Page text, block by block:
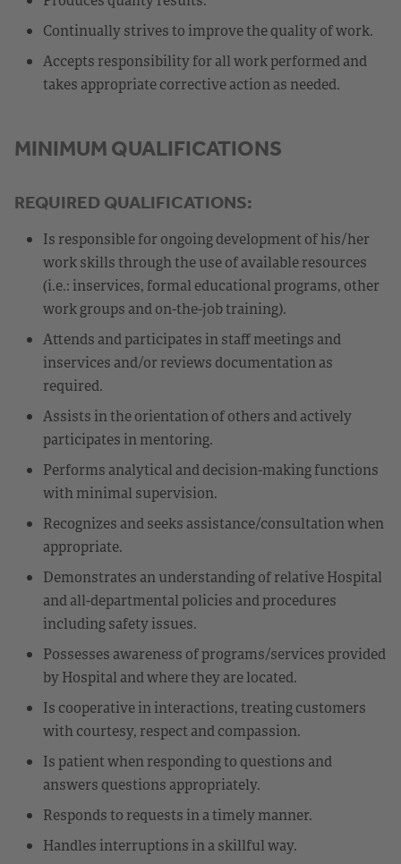
Continually strives to improve the quality of work.
Accepts responsibility for all work performed and
takes appropriate corrective action as needed.
MINIMUM QUALIFICATIONS
REQUIRED QUALIFICATIONS:
Is responsible for ongoing development of his/her
work skills through the use of available resources
(i.e.: inservices, formal educational programs, other
work groups and on-the-job training).
Attends and participates in staff meetings and
inservices and/or reviews documentation as
required.
Assists in the orientation of others and actively
participates in mentoring.
Performs analytical and decision-making functions
with minimal supervision.
Recognizes and seeks assistance/consultation when
appropriate.
Demonstrates an understanding of relative Hospital
and all-departmental policies and procedures
including safety issues.
Possesses awareness of programs/services provided
by Hospital and where they are located.
Is cooperative in interactions, treating customers
with courtesy, respect and compassion.
Is patient when responding to questions and
answers questions appropriately.
Responds to requests in a timely manner.
Handles interruptions in a skillful way.